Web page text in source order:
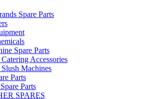
Spare Parts
Spare Parts
Accessories
Machines
Parts
Parts
SPARES